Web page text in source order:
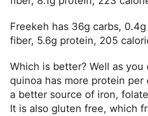
Freekeh has 36g carbs,
fiber, 5.6g protein, 205
Which is better? Well as you
quinoa has more protein per
a better source of iron,
It is also gluten free, which